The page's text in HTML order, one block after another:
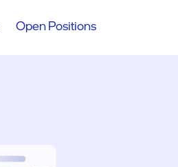
Open Positions